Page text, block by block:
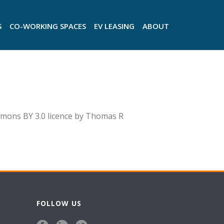
CO-WORKING SPACES EV LEASING ABOUT
BY 3.0 licence by Thomas R
FOLLOW US